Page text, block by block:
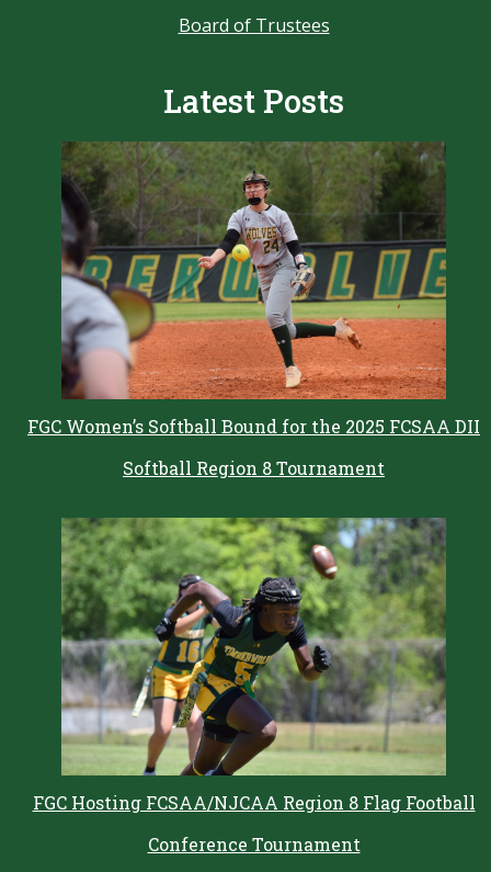
Board of Trustees
Latest Posts
FGC Women’s Softball Bound for the 2025 FCSAA DII
Softball Region 8 Tournament
FGC Hosting FCSAA/NJCAA Region 8 Flag Football
Conference Tournament